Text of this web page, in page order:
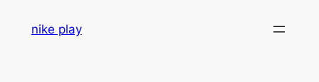
nike play